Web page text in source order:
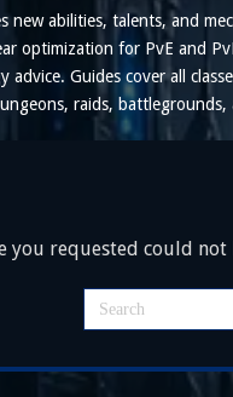
new abilities, talents, and
optimization for PvE and
advice. Guides cover all
raids,
you requested could